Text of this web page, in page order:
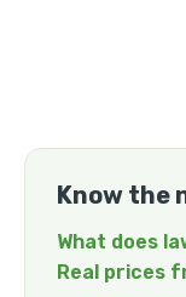
Know the
What does
Real prices